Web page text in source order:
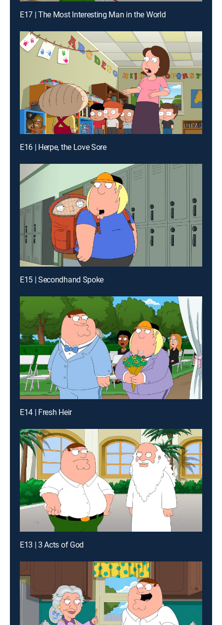
E17 | The Most Interesting Man in the World
E16 | Herpe, the Love Sore
E15 | Secondhand Spoke
E14 | Fresh Heir
E13 | 3 Acts of God